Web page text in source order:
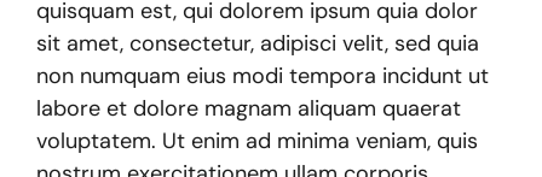
quisquam est, qui dolorem ipsum quia dolor
sit amet, consectetur, adipisci velit, sed quia
non numquam eius modi tempora incidunt ut
labore et dolore magnam aliquam quaerat
voluptatem. Ut enim ad minima veniam, quis